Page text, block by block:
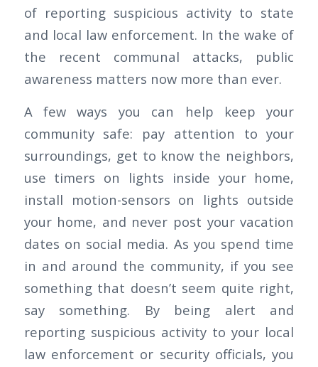
of reporting suspicious activity to state
and local law enforcement. In the wake of
the recent communal attacks, public
awareness matters now more than ever.
A few ways you can help keep your
community safe: pay attention to your
surroundings, get to know the neighbors,
use timers on lights inside your home,
install motion-sensors on lights outside
your home, and never post your vacation
dates on social media. As you spend time
in and around the community, if you see
something that doesn’t seem quite right,
say something. By being alert and
reporting suspicious activity to your local
law enforcement or security officials, you